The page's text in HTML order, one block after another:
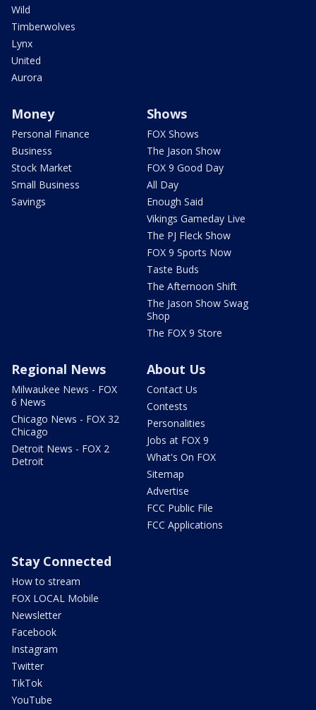
Wild
Timberwolves
Lynx
United
Aurora
Money
Personal Finance
Business
Stock Market
Small Business
Savings
Shows
FOX Shows
The Jason Show
FOX 9 Good Day
All Day
Enough Said
Vikings Gameday Live
The PJ Fleck Show
FOX 9 Sports Now
Taste Buds
The Afternoon Shift
The Jason Show Swag
Shop
The FOX 9 Store
Regional News
Milwaukee News - FOX
6 News
Chicago News - FOX 32
Chicago
Detroit News - FOX 2
Detroit
About Us
Contact Us
Contests
Personalities
Jobs at FOX 9
What's On FOX
Sitemap
Advertise
FCC Public File
FCC Applications
Stay Connected
How to stream
FOX LOCAL Mobile
Newsletter
Facebook
Instagram
Twitter
TikTok
YouTube